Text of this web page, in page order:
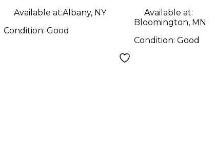
Available at:Albany, NY
Condition:Good
Available at:
Bloomington, MN
Condition: Good